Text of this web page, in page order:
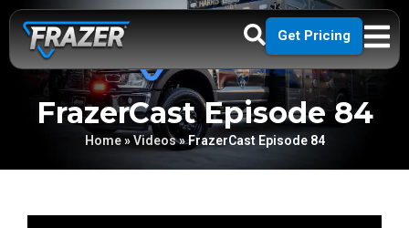
Get Pricing
FrazerCast Episode 84
Home»Videos»FrazerCast Episode 84